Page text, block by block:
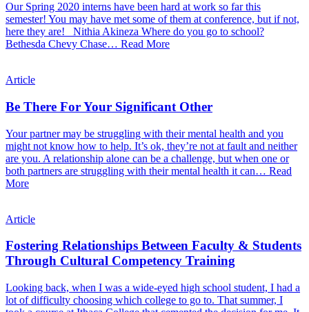
Our Spring 2020 interns have been hard at work so far this
semester! You may have met some of them at conference, but if not,
here they are! Nithia Akineza Where do you go to school?
Bethesda Chevy Chase… Read More
Article
Be There For Your Significant Other
Your partner may be struggling with their mental health and you
might not know how to help. It’s ok, they’re not at fault and neither
are you. A relationship alone can be a challenge, but when one or
both partners are struggling with their mental health it can… Read
More
Article
Fostering Relationships Between Faculty & Students
Through Cultural Competency Training
Looking back, when I was a wide-eyed high school student, I had a
lot of difficulty choosing which college to go to. That summer, I